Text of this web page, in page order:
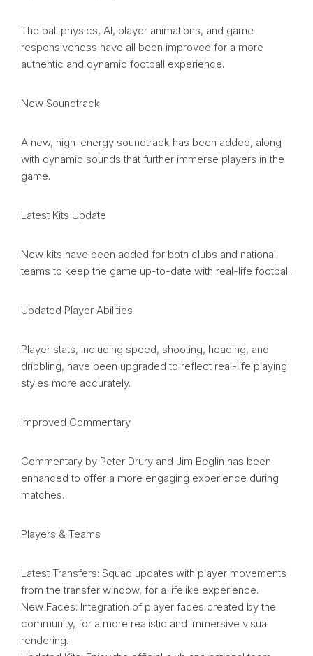
The ball physics, AI, player animations, and game
responsiveness have all been improved for a more
authentic and dynamic football experience.
New Soundtrack
A new, high-energy soundtrack has been added, along
with dynamic sounds that further immerse players in the
game.
Latest Kits Update
New kits have been added for both clubs and national
teams to keep the game up-to-date with real-life football.
Updated Player Abilities
Player stats, including speed, shooting, heading, and
dribbling, have been upgraded to reflect real-life playing
styles more accurately.
Improved Commentary
Commentary by Peter Drury and Jim Beglin has been
enhanced to offer a more engaging experience during
matches.
Players & Teams
Latest Transfers: Squad updates with player movements
from the transfer window, for a lifelike experience.
New Faces: Integration of player faces created by the
community, for a more realistic and immersive visual
rendering.